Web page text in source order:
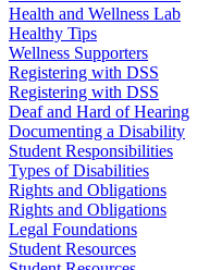
Health and Wellness Lab
Healthy Tips
Wellness Supporters
Registering with DSS
Registering with DSS
Deaf and Hard of Hearing
Documenting a Disability
Student Responsibilities
Types of Disabilities
Rights and Obligations
Rights and Obligations
Legal Foundations
Student Resources